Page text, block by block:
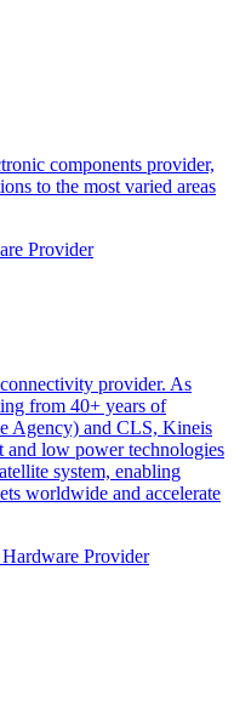
components provider,
to the most varied areas
Provider
provider. As
from 40+ years of
Agency) and CLS, Kineis
low power technologies
system, enabling
worldwide and accelerate
Provider